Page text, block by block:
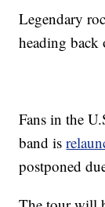
Legendary
heading back
Fans in the
band is
postponed